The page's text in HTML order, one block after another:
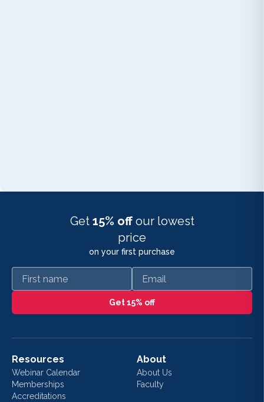
Get 15% off our lowest
price
on your first purchase
First name Email
Get 15% off
Resources
Webinar Calendar
Memberships
Accreditations
About
About Us
Faculty